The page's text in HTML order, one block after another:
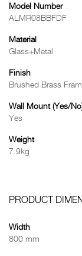
Model Number
ALMR08BBFDF
Material
Glass+Metal
Finish
Brushed Brass
Wall Mount (Yes/
Yes
Weight
7.9kg
PRODUCT
Width
800 mm